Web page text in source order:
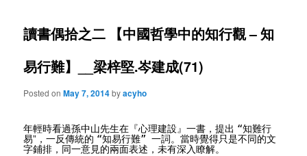
讀書偶拾之二 【中國哲學中的知行觀 – 知
易行難】__梁梓堅.岑建成(71)
Posted onMay 7, 2014byacyho
年輕時看過孫中山先生在『心理建設』一書，提出 “知難行
易” ，一反傳統的 “知易行難”
一詞。當時覺得只是不同的文
字鋪排，同一意見的兩面表述，未有深入瞭解。